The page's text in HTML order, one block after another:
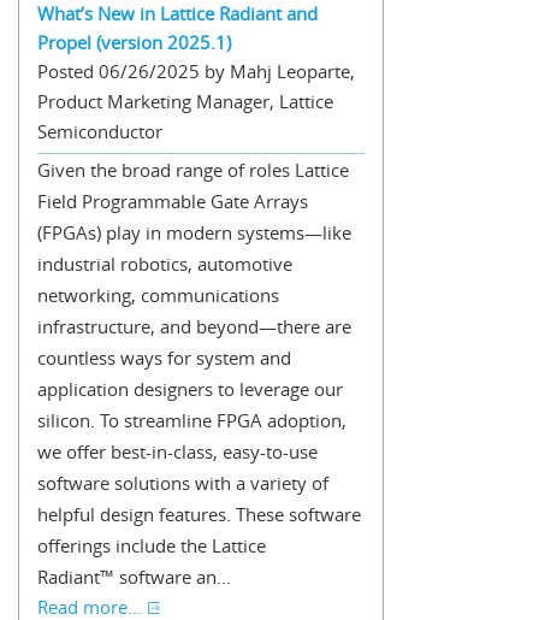
What’s New in Lattice Radiant and
Propel (version 2025.1)
Posted 06/26/2025 by Mahj Leoparte,
Product Marketing Manager, Lattice
Semiconductor
Given the broad range of roles Lattice
Field Programmable Gate Arrays
(FPGAs) play in modern systems—like
industrial robotics, automotive
networking, communications
infrastructure, and beyond—there are
countless ways for system and
application designers to leverage our
silicon. To streamline FPGA adoption,
we offer best-in-class, easy-to-use
software solutions with a variety of
helpful design features. These software
offerings include the Lattice
Radiant™ software an...
Read more...